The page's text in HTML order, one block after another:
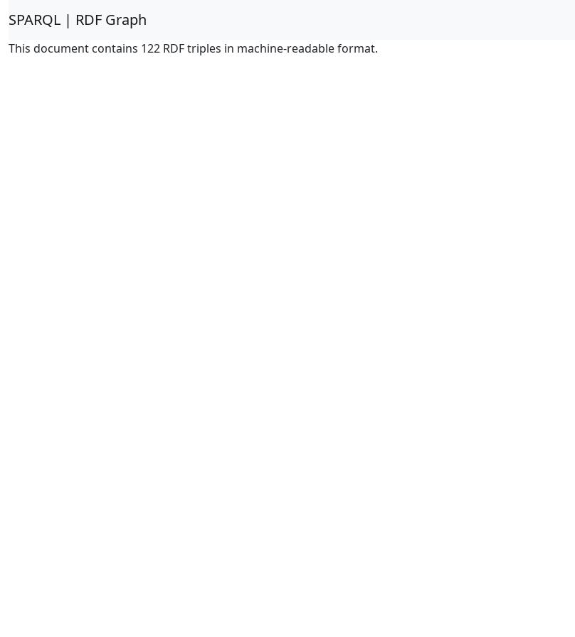
SPARQL | RDF Graph
This document contains 122 RDF triples in machine-readable format.